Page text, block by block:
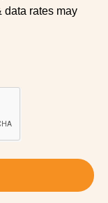
data rates may